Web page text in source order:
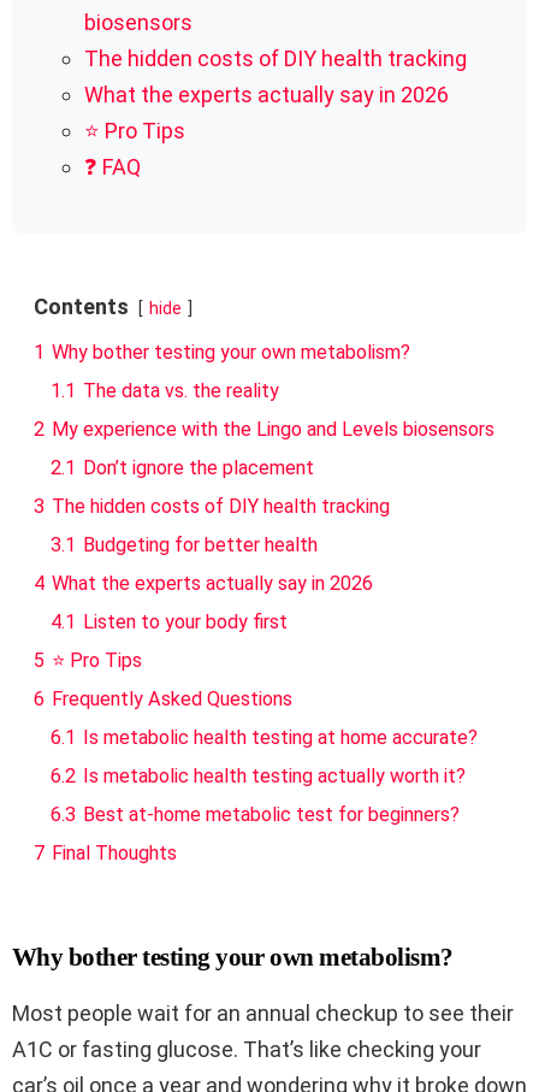
biosensors
The hidden costs of DIY health tracking
What the experts actually say in 2026
⭐ Pro Tips
❓ FAQ
Contents hide
1 Why bother testing your own metabolism?
1.1 The data vs. the reality
2 My experience with the Lingo and Levels biosensors
2.1 Don’t ignore the placement
3 The hidden costs of DIY health tracking
3.1 Budgeting for better health
4 What the experts actually say in 2026
4.1 Listen to your body first
5 ⭐ Pro Tips
6 Frequently Asked Questions
6.1 Is metabolic health testing at home accurate?
6.2 Is metabolic health testing actually worth it?
6.3 Best at-home metabolic test for beginners?
7 Final Thoughts
Why bother testing your own metabolism?
Most people wait for an annual checkup to see their
A1C or fasting glucose. That’s like checking your
car’s oil once a year and wondering why it broke down